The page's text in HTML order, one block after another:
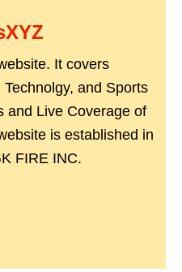
It covers
and Sports
and Live Coverage of
is established in
FIRE INC.